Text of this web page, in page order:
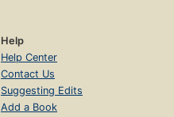
Help
Help Center
Contact Us
Suggesting Edits
Add a Book